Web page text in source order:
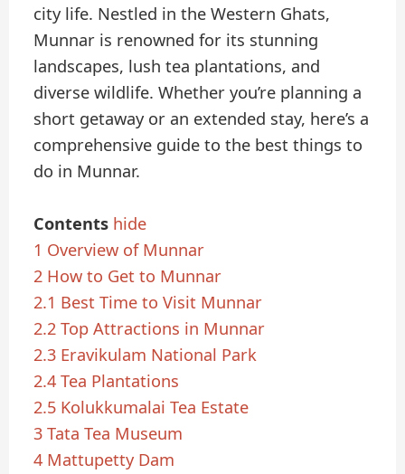
city life. Nestled in the Western Ghats,
Munnar is renowned for its stunning
landscapes, lush tea plantations, and
diverse wildlife. Whether you’re planning a
short getaway or an extended stay, here’s a
comprehensive guide to the best things to
do in Munnar.
Contents hide
1 Overview of Munnar
2 How to Get to Munnar
2.1 Best Time to Visit Munnar
2.2 Top Attractions in Munnar
2.3 Eravikulam National Park
2.4 Tea Plantations
2.5 Kolukkumalai Tea Estate
3 Tata Tea Museum
4 Mattupetty Dam